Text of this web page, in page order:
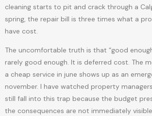
cleaning starts to pit and crack through a
spring, the repair bill is three times what a
have cost.
The uncomfortable truth is that “good
rarely good enough. It is deferred cost. The
a cheap service in june shows up as an
november. I have watched property
still fall into this trap because the budget
the consequences are not immediately